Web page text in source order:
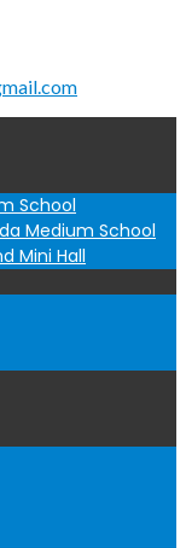
School
Medium School
Mini Hall